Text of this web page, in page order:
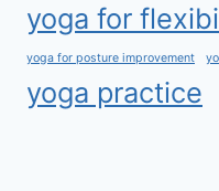
yoga for
yoga for posture improvement
yoga practice